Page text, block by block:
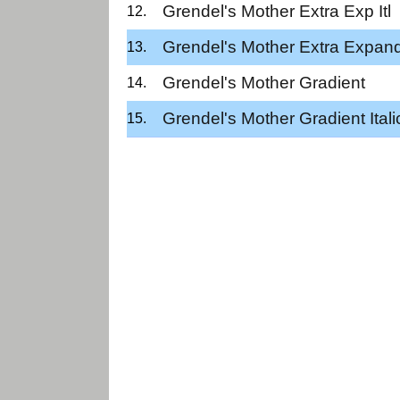
Grendel's Mother Extra Exp Itl
Grendel's Mother Extra
Grendel's Mother Gradient
Grendel's Mother Gradient